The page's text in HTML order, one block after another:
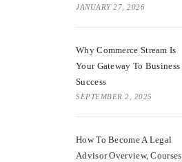
JANUARY 27, 2026
Why Commerce Stream Is
Your Gateway To Business
Success
SEPTEMBER 2, 2025
How To Become A Legal
Advisor Overview, Courses,